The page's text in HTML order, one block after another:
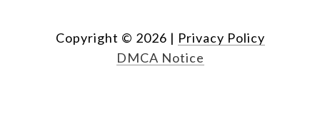
Copyright © 2026 | Privacy Policy
DMCA Notice